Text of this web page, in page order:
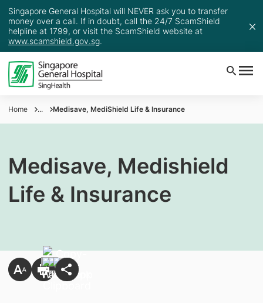
Singapore General Hospital will NEVER ask you to transfer
money over a call. If in doubt, call the 24/7 ScamShield
helpline at 1799, or visit the ScamShield website at
www.scamshield.gov.sg.
Home ... Medisave, MediShield Life & Insurance
Medisave, Medishield
Life & Insurance